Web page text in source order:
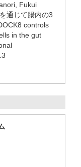
Fukui
通じて腸内の3
controls
in the gut